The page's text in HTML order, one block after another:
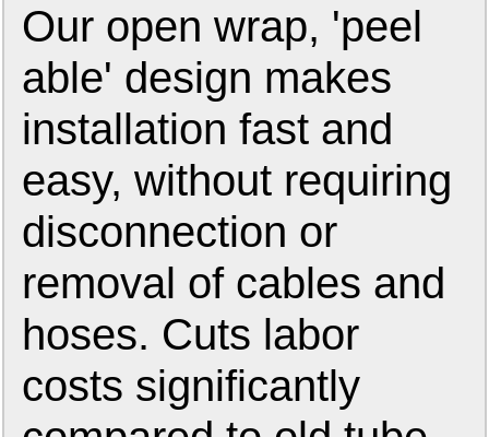
Our open wrap, 'peel
able' design makes
installation fast and
easy, without requiring
disconnection or
removal of cables and
hoses. Cuts labor
costs significantly